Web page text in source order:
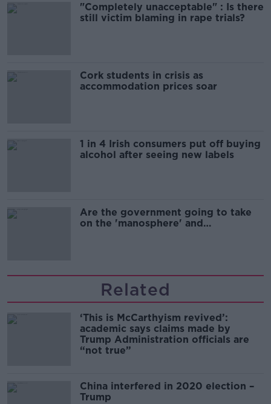
"Completely unacceptable" : Is there
still victim blaming in rape trials?
Cork students in crisis as
accommodation prices soar
1 in 4 Irish consumers put off buying
alcohol after seeing new labels
Are the government going to take
on the 'manosphere' and
Related
‘This is McCarthyism revived’:
academic says claims made by
Trump Administration officials are
“not true”
China interfered in 2020 election –
Trump